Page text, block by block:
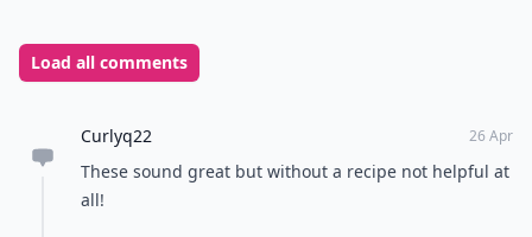
Load all comments
Curlyq22 26 Apr
These sound great but without a recipe not helpful at
all!